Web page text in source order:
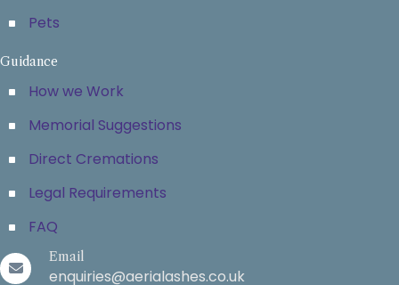
Pets
Guidance
How we Work
Memorial Suggestions
Direct Cremations
Legal Requirements
FAQ
Email
enquiries@aerialashes.co.uk